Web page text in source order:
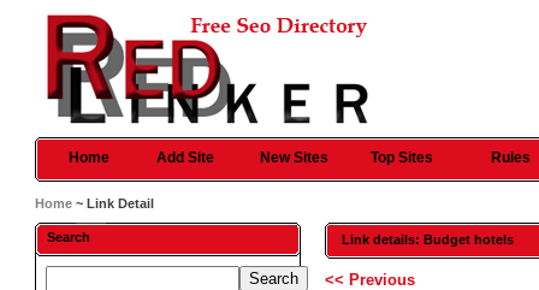
Home Add Site New Sites Top Sites Rules
Home ~ Link Detail
Search Link details: Budget hotels
<< Previous